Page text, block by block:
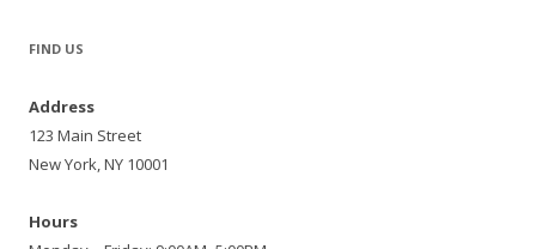
FIND US
Address
123 Main Street
New York, NY 10001
Hours